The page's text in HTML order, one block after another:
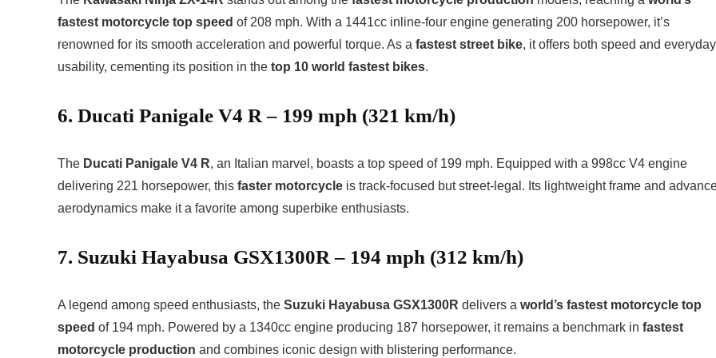
fastest motorcycle top speed of 208 mph. With a 1441cc inline-four engine generating 200 horsepower, it’s
renowned for its smooth acceleration and powerful torque. As a fastest street bike, it offers both speed and everyday
usability, cementing its position in the top 10 world fastest bikes.
6. Ducati Panigale V4 R – 199 mph (321 km/h)
The Ducati Panigale V4 R, an Italian marvel, boasts a top speed of 199 mph. Equipped with a 998cc V4 engine
delivering 221 horsepower, this faster motorcycle is track-focused but street-legal. Its lightweight frame and
aerodynamics make it a favorite among superbike enthusiasts.
7. Suzuki Hayabusa GSX1300R – 194 mph (312 km/h)
A legend among speed enthusiasts, the Suzuki Hayabusa GSX1300R delivers a world’s fastest motorcycle top
speed of 194 mph. Powered by a 1340cc engine producing 187 horsepower, it remains a benchmark in fastest
motorcycle production and combines iconic design with blistering performance.